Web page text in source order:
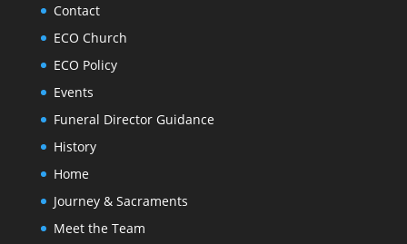
Contact
ECO Church
ECO Policy
Events
Funeral Director Guidance
History
Home
Journey & Sacraments
Meet the Team